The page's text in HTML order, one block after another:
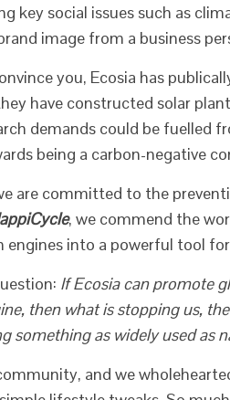
key social issues such as
image from a business
you, Ecosia has
have constructed solar
demands could be fuelled
being a carbon-negative
are committed to the
, we commend the
engines into a powerful tool
If Ecosia can promote
then what is stopping us,
something as widely used as
and we